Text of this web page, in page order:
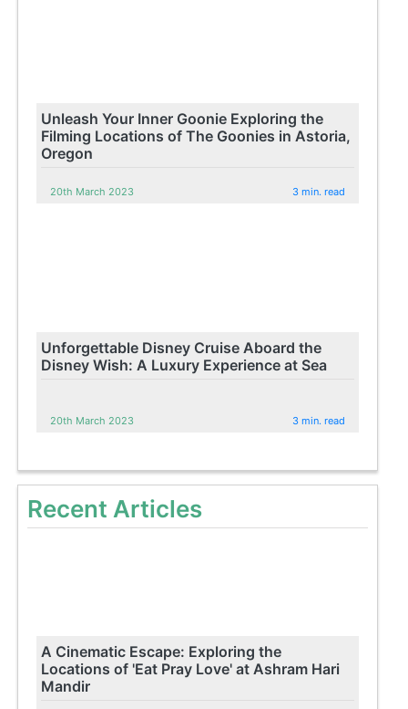
Unleash Your Inner Goonie Exploring the
Filming Locations of The Goonies in Astoria,
Oregon
20th March 2023 3 min. read
Unforgettable Disney Cruise Aboard the
Disney Wish: A Luxury Experience at Sea
20th March 2023 3 min. read
Recent Articles
A Cinematic Escape: Exploring the
Locations of 'Eat Pray Love' at Ashram Hari
Mandir